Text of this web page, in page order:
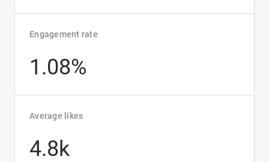
Engagement rate
1.08%
Average likes
4.8k